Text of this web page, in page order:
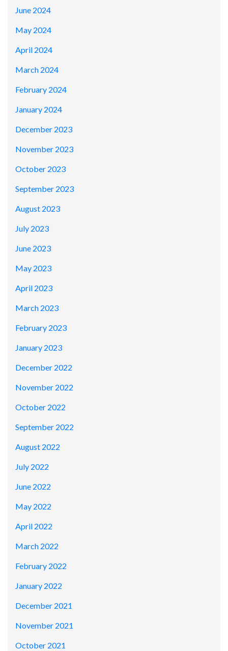
June 2024
May 2024
April 2024
March 2024
February 2024
January 2024
December 2023
November 2023
October 2023
September 2023
August 2023
July 2023
June 2023
May 2023
April 2023
March 2023
February 2023
January 2023
December 2022
November 2022
October 2022
September 2022
August 2022
July 2022
June 2022
May 2022
April 2022
March 2022
February 2022
January 2022
December 2021
November 2021
October 2021